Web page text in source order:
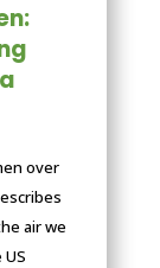
over
air we